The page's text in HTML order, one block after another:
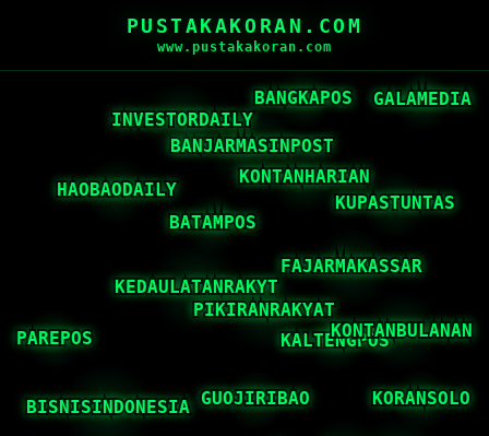
PUSTAKAKORAN.COM
www.pustakakoran.com